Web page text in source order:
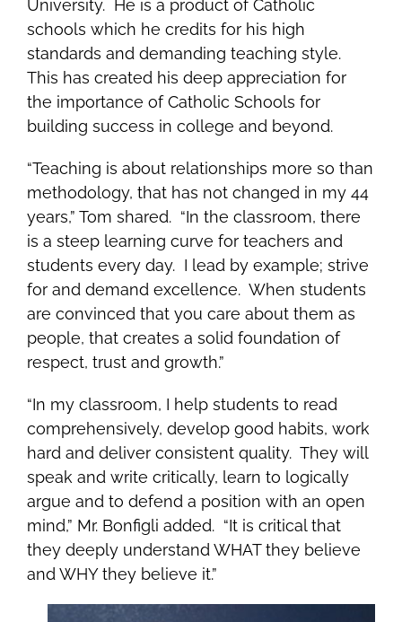
University. He is a product of Catholic
schools which he credits for his high
standards and demanding teaching style.
This has created his deep appreciation for
the importance of Catholic Schools for
building success in college and beyond.
“Teaching is about relationships more so than
methodology, that has not changed in my 44
years,” Tom shared. “In the classroom, there
is a steep learning curve for teachers and
students every day. I lead by example; strive
for and demand excellence. When students
are convinced that you care about them as
people, that creates a solid foundation of
respect, trust and growth.”
“In my classroom, I help students to read
comprehensively, develop good habits, work
hard and deliver consistent quality. They will
speak and write critically, learn to logically
argue and to defend a position with an open
mind,” Mr. Bonfigli added. “It is critical that
they deeply understand WHAT they believe
and WHY they believe it.”